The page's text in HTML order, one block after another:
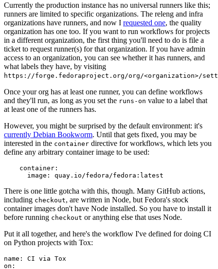
Currently the production instance has no universal runners like this;
runners are limited to specific organizations. The releng and infra
organizations have runners, and now I requested one, the quality
organization has one too. If you want to run workflows for projects
in a different organization, the first thing you'll need to do is file a
ticket to request runner(s) for that organization. If you have admin
access to an organization, you can see whether it has runners, and
what labels they have, by visiting
https://forge.fedoraproject.org/org/<organization>/
Once your org has at least one runner, you can define workflows
and they'll run, as long as you set the runs-on value to a label that
at least one of the runners has.
However, you might be surprised by the default environment: it's
currently Debian Bookworm. Until that gets fixed, you may be
interested in the container directive for workflows, which lets you
define any arbitrary container image to be used:
container :
image : quay.io/fedora/fedora:latest
There is one little gotcha with this, though. Many GitHub actions,
including checkout, are written in Node, but Fedora's stock
container images don't have Node installed. So you have to install it
before running checkout or anything else that uses Node.
Put it all together, and here's the workflow I've defined for doing CI
on Python projects with Tox:
name :
CI via Tox
on :